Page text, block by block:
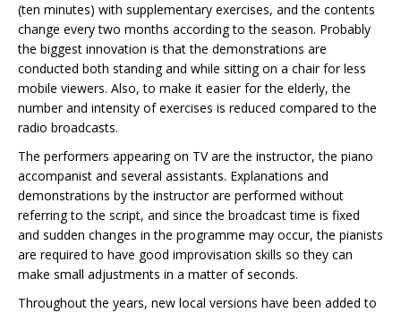
(ten minutes) with supplementary exercises, and the contents
change every two months according to the season. Probably
the biggest innovation is that the demonstrations are
conducted both standing and while sitting on a chair for less
mobile viewers. Also, to make it easier for the elderly, the
number and intensity of exercises is reduced compared to the
radio broadcasts.
The performers appearing on TV are the instructor, the piano
accompanist and several assistants. Explanations and
demonstrations by the instructor are performed without
referring to the script, and since the broadcast time is fixed
and sudden changes in the programme may occur, the pianists
are required to have good improvisation skills so they can
make small adjustments in a matter of seconds.
Throughout the years, new local versions have been added to